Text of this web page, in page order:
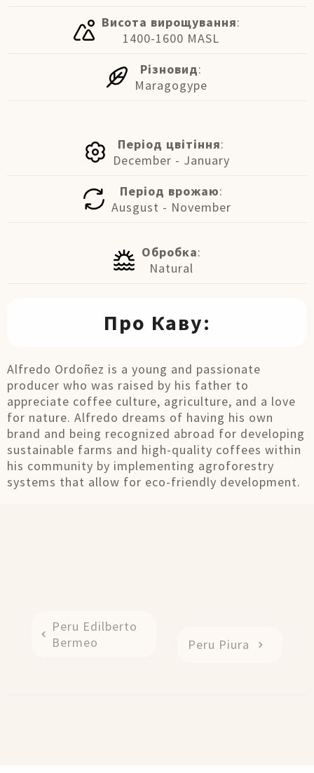
Висота вирощування:
1400-1600 MASL
Різновид:
Maragogype
Період цвітіння:
December - January
Період врожаю:
Ausgust - November
Обробка:
Natural
Про Каву:
Alfredo Ordoñez is a young and passionate
producer who was raised by his father to
appreciate coffee culture, agriculture, and a love
for nature. Alfredo dreams of having his own
brand and being recognized abroad for developing
sustainable farms and high-quality coffees within
his community by implementing agroforestry
systems that allow for eco-friendly development.
Peru Edilberto
Bermeo
Peru Piura